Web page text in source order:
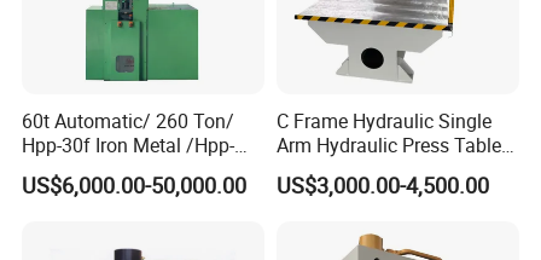
60t Automatic/ 260 Ton/
Hpp-30f Iron Metal /Hpp-
1000s Hydraulic Machine
Tpa Series Automatic Dry
US$6,000.00-50,000.00
C Frame Hydraulic Single
Arm Hydraulic Press Tablet
Press Machine
US$3,000.00-4,500.00